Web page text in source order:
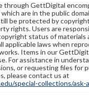
through GettDigital
are in the public
be protected by
rights. Users are
status of materials
applicable laws when
Items in our
For assistance in
or requesting files for
please contact us at
special-collections/ask-